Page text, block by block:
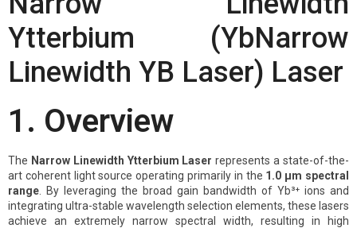
Ytterbium (YbNarrow
Linewidth YB Laser) Laser
1. Overview
The Narrow Linewidth Ytterbium Laser represents a state-of-the-
art coherent light source operating primarily in the 1.0 μm spectral
range. By leveraging the broad gain bandwidth of Yb³⁺ ions and
integrating ultra-stable wavelength selection elements, these lasers
achieve an extremely narrow spectral width, resulting in high